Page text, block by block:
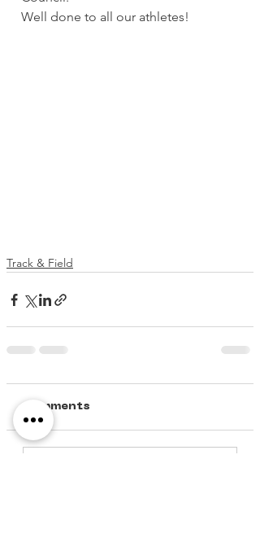
Well done to all our athletes!
Track & Field
Comments